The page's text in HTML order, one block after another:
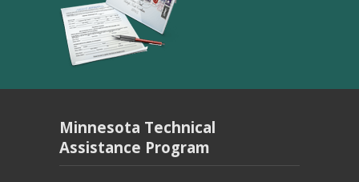
Minnesota Technical
Assistance Program